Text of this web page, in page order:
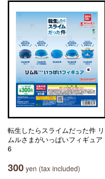
転生したらスライムだった件 リ
ムルさまがいっぱいフィギュア
6
300 yen (tax included)